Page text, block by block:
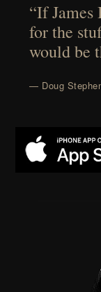
“If James
for the
would be
— Doug